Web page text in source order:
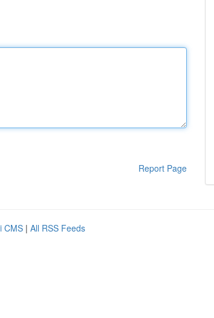
Report Page
CMS | All RSS Feeds